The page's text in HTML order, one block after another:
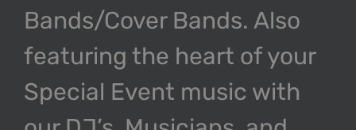
Bands/Cover Bands. Also
featuring the heart of your
Special Event music with